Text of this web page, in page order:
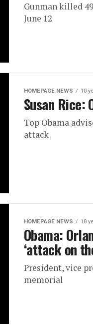
Gunman killed
June 12
HOMEPAGE NEWS 10
Susan Rice:
Top Obama
attack
HOMEPAGE NEWS 10
Obama:
‘attack on
President, vice
memorial